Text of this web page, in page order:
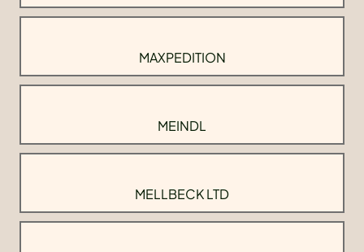
MAXPEDITION
MEINDL
MELLBECK LTD